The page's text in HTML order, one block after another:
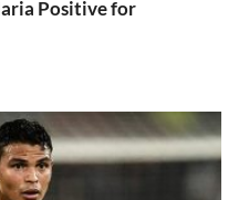
Positive for